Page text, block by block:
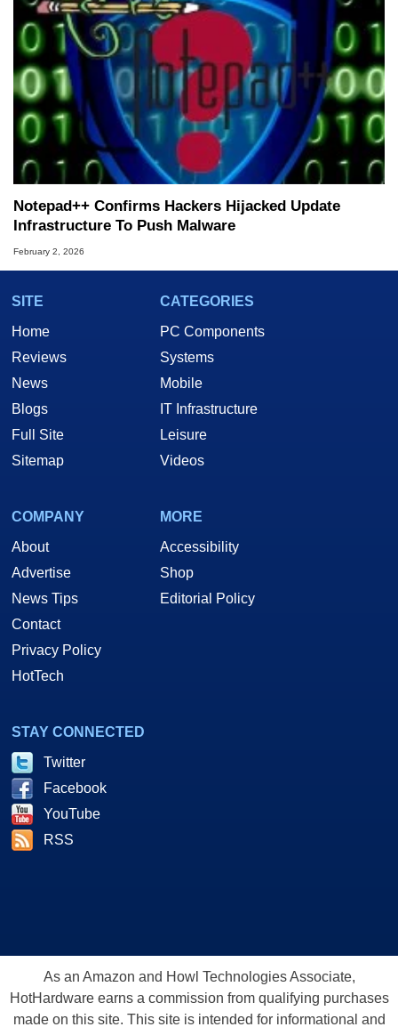
Notepad++ Confirms Hackers Hijacked Update
Infrastructure To Push Malware
February 2, 2026
SITE
Home
Reviews
News
Blogs
Full Site
Sitemap
CATEGORIES
PC Components
Systems
Mobile
IT Infrastructure
Leisure
Videos
COMPANY
About
Advertise
News Tips
Contact
Privacy Policy
HotTech
MORE
Accessibility
Shop
Editorial Policy
STAY CONNECTED
Twitter
Facebook
YouTube
RSS
As an Amazon and Howl Technologies Associate,
HotHardware earns a commission from qualifying purchases
made on this site. This site is intended for informational and